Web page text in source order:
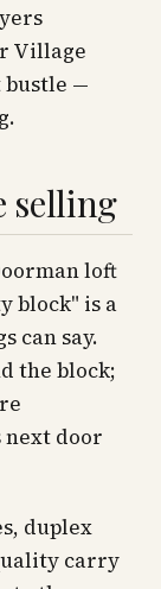
Village
bustle —
selling
loft
block" is a
can say.
the block;
next door
duplex
carry